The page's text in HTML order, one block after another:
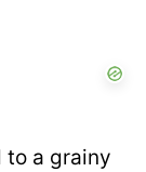
to a grainy